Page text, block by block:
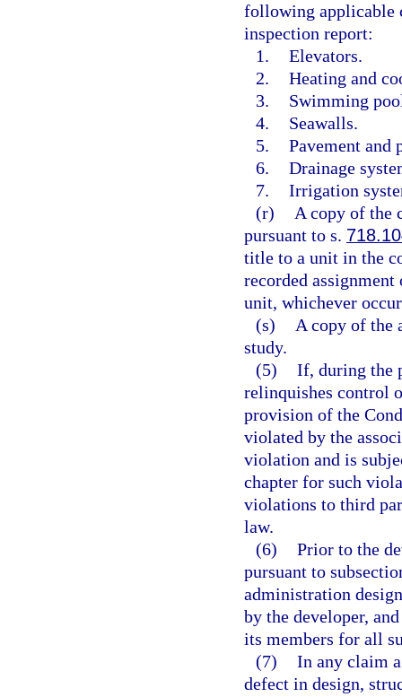
following applicable
inspection report:
1. Elevators.
2. Heating and
3.
Swimming
4.
Seawalls.
5. Pavement and
6. Drainage
7. Irrigation
(r)
A copy of the
pursuant to s.
title to a unit in the
recorded
unit, whichever
(s)
A copy of the
study.
(5) If, during the
relinquishes control
provision of the
violated by the
violation and is
chapter for such
violations to third
law.
(6) Prior to the
pursuant to
administration
by the developer,
its members for all
(7) In any claim
defect in design,